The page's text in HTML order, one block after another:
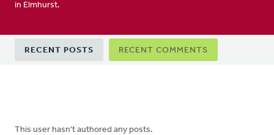
in Elmhurst.
Primary
tabs
RECENT POSTS RECENT COMMENTS
This user hasn't authored any posts.